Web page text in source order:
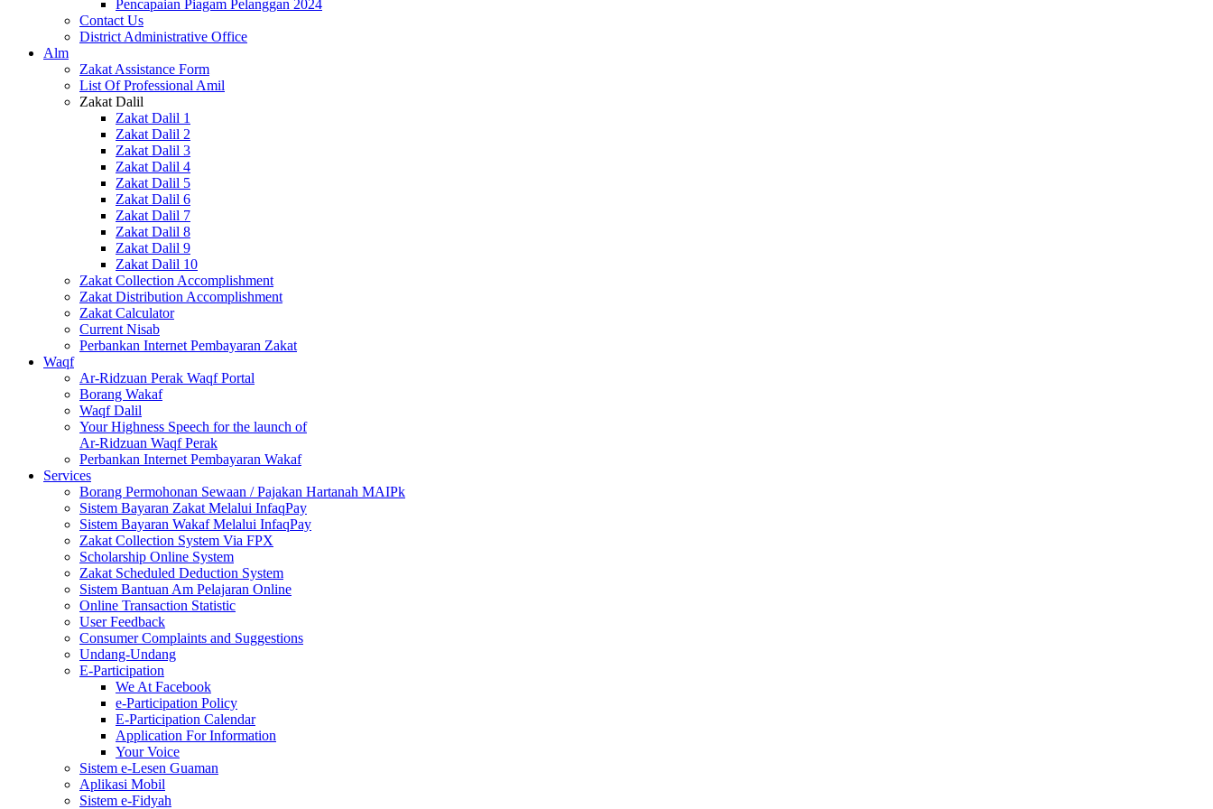
Pencapaian Piagam Pelanggan 2024
Contact Us
District Administrative Office
Alm
Zakat Assistance Form
List Of Professional Amil
Zakat Dalil
Zakat Dalil 1
Zakat Dalil 2
Zakat Dalil 3
Zakat Dalil 4
Zakat Dalil 5
Zakat Dalil 6
Zakat Dalil 7
Zakat Dalil 8
Zakat Dalil 9
Zakat Dalil 10
Zakat Collection Accomplishment
Zakat Distribution Accomplishment
Zakat Calculator
Current Nisab
Perbankan Internet Pembayaran Zakat
Waqf
Ar-Ridzuan Perak Waqf Portal
Borang Wakaf
Waqf Dalil
Your Highness Speech for the launch of
Ar-Ridzuan Waqf Perak
Perbankan Internet Pembayaran Wakaf
Services
Borang Permohonan Sewaan / Pajakan Hartanah MAIPk
Sistem Bayaran Zakat Melalui InfaqPay
Sistem Bayaran Wakaf Melalui InfaqPay
Zakat Collection System Via FPX
Scholarship Online System
Zakat Scheduled Deduction System
Sistem Bantuan Am Pelajaran Online
Online Transaction Statistic
User Feedback
Consumer Complaints and Suggestions
Undang-Undang
E-Participation
We At Facebook
e-Participation Policy
E-Participation Calendar
Application For Information
Your Voice
Sistem e-Lesen Guaman
Aplikasi Mobil
Sistem e-Fidyah